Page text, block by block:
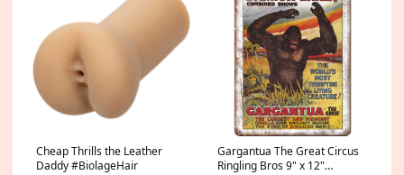
Cheap Thrills the Leather
Daddy #BiolageHair
Gargantua The Great Circus
Ringling Bros 9" x 12"